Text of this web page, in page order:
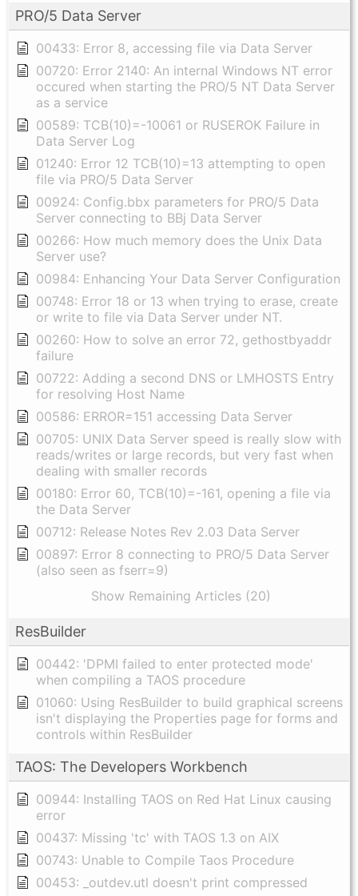
PRO/5 Data Server
00433: Error 8, accessing file via Data Server
00720: Error 2140: An internal Windows NT error
occured when starting the PRO/5 NT Data Server
as a service
00589: TCB(10)=-10061 or RUSEROK Failure in
Data Server Log
01240: Error 12 TCB(10)=13 attempting to open
file via PRO/5 Data Server
00924: Config.bbx parameters for PRO/5 Data
Server connecting to BBj Data Server
00266: How much memory does the Unix Data
Server use?
00984: Enhancing Your Data Server Configuration
00748: Error 18 or 13 when trying to erase, create
or write to file via Data Server under NT.
00260: How to solve an error 72, gethostbyaddr
failure
00722: Adding a second DNS or LMHOSTS Entry
for resolving Host Name
00586: ERROR=151 accessing Data Server
00705: UNIX Data Server speed is really slow with
reads/writes or large records, but very fast when
dealing with smaller records
00180: Error 60, TCB(10)=-161, opening a file via
the Data Server
00712: Release Notes Rev 2.03 Data Server
00897: Error 8 connecting to PRO/5 Data Server
(also seen as fserr=9)
Show Remaining Articles (20)
ResBuilder
00442: 'DPMI failed to enter protected mode'
when compiling a TAOS procedure
01060: Using ResBuilder to build graphical screens
isn't displaying the Properties page for forms and
controls within ResBuilder
TAOS: The Developers Workbench
00944: Installing TAOS on Red Hat Linux causing
error
00437: Missing 'tc' with TAOS 1.3 on AIX
00743: Unable to Compile Taos Procedure
00453: _outdev.utl doesn't print compressed